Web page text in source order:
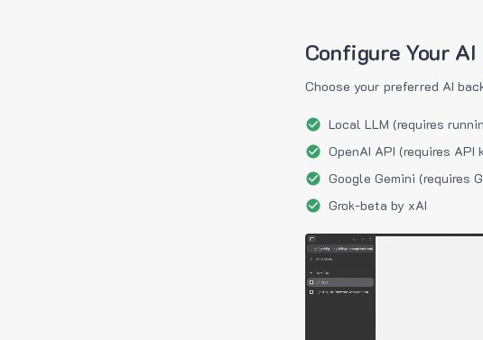
Configure Your AI
Choose your preferred AI
Local LLM (requires
OpenAI API (requires API
Google Gemini (requires
Grok-beta by xAI